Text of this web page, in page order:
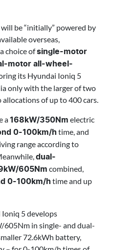
be “initially” powered by
overseas,
choice ofsingle-motor
motor all-wheel-
its Hyundai Ioniq 5
only with the larger of two
of up to 400 cars.
a168kW/350Nm electric
0-100km/h time, and
range according to
dual-
605Nm combined,
0-100km/h time and up
5 develops
in single- and dual-
72.6kWh battery,